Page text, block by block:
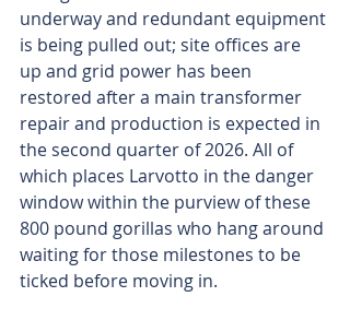
underway and redundant equipment
is being pulled out; site offices are
up and grid power has been
restored after a main transformer
repair and production is expected in
the second quarter of 2026. All of
which places Larvotto in the danger
window within the purview of these
800 pound gorillas who hang around
waiting for those milestones to be
ticked before moving in.